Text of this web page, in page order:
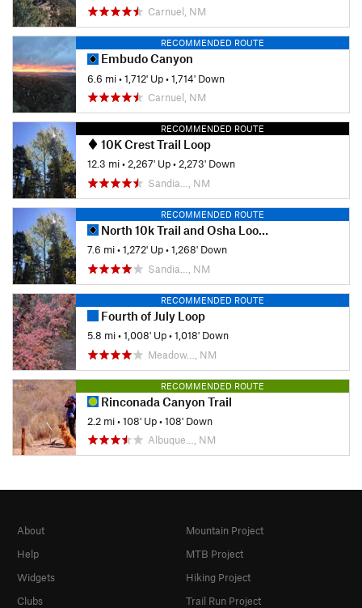
Carnuel, NM
RECOMMENDED ROUTE
Embudo Canyon
6.6 mi•1,712' Up•1,714' Down
Carnuel, NM
RECOMMENDED ROUTE
10K Crest Trail Loop
12.3 mi•2,267' Up•2,273' Down
Sandia…, NM
RECOMMENDED ROUTE
North 10k Trail and Osha Loop Trail
7.6 mi•1,272' Up•1,268' Down
Sandia…, NM
RECOMMENDED ROUTE
Fourth of July Loop
5.8 mi•1,008' Up•1,018' Down
Meadow…, NM
RECOMMENDED ROUTE
Rinconada Canyon Trail
2.2 mi•108' Up•108' Down
Albuque…, NM
About
Help
Widgets
Clubs
Mountain Project
MTB Project
Hiking Project
Trail Run Project